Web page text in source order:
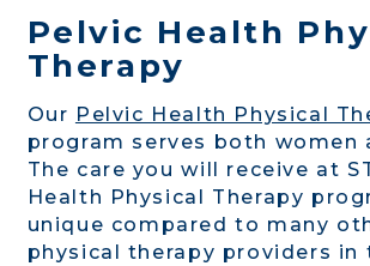
Pelvic Health
Therapy
Our Pelvic Health Physical
program serves both women
The care you will receive at
Health Physical Therapy
unique compared to many
physical therapy providers in